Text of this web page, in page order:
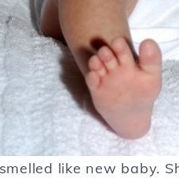
like new baby.